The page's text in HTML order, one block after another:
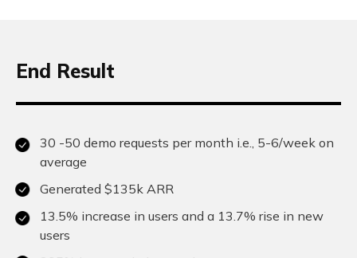
End Result
30 -50 demo requests per month i.e., 5-6/week on
average
Generated $135k ARR
13.5% increase in users and a 13.7% rise in new
users